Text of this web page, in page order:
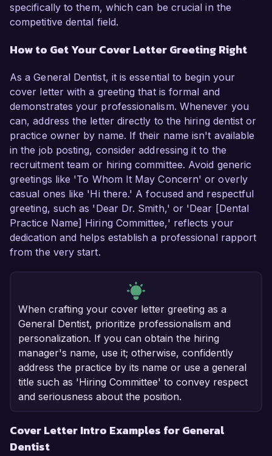
specifically to them, which can be crucial in the
competitive dental field.
How to Get Your Cover Letter Greeting Right
As a General Dentist, it is essential to begin your
cover letter with a greeting that is formal and
demonstrates your professionalism. Whenever you
can, address the letter directly to the hiring dentist or
practice owner by name. If their name isn't available
in the job posting, consider addressing it to the
recruitment team or hiring committee. Avoid generic
greetings like 'To Whom It May Concern' or overly
casual ones like 'Hi there.' A focused and respectful
greeting, such as 'Dear Dr. Smith,' or 'Dear [Dental
Practice Name] Hiring Committee,' reflects your
dedication and helps establish a professional rapport
from the very start.
When crafting your cover letter greeting as a
General Dentist, prioritize professionalism and
personalization. If you can obtain the hiring
manager's name, use it; otherwise, confidently
address the practice by its name or use a general
title such as 'Hiring Committee' to convey respect
and seriousness about the position.
Cover Letter Intro Examples for General
Dentist